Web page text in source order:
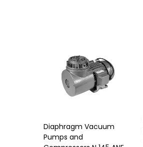
Diaphragm Vacuum
Pumps and